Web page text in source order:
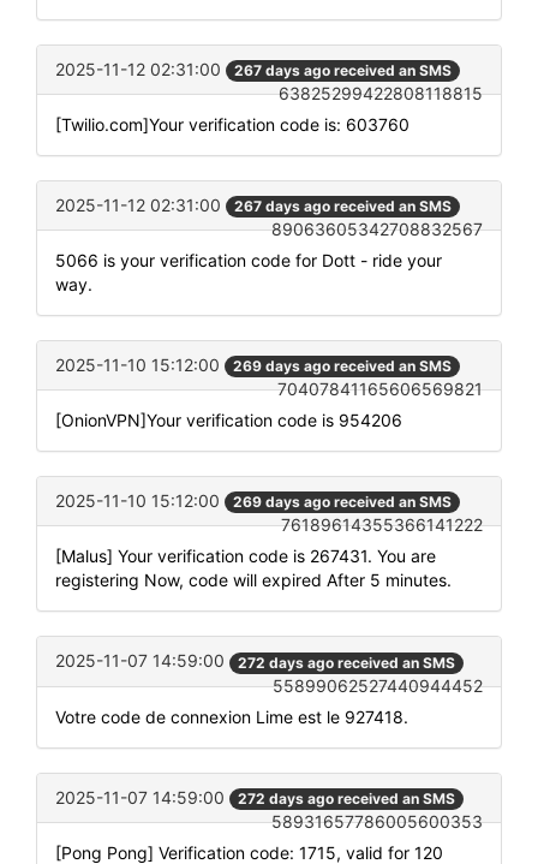
2025-11-12 02:31:00 267 days ago received an SMS
63825299422808118815
[Twilio.com]Your verification code is: 603760
2025-11-12 02:31:00 267 days ago received an SMS
89063605342708832567
5066 is your verification code for Dott - ride your
way.
2025-11-10 15:12:00 269 days ago received an SMS
70407841165606569821
[OnionVPN]Your verification code is 954206
2025-11-10 15:12:00 269 days ago received an SMS
76189614355366141222
[Malus] Your verification code is 267431. You are
registering Now, code will expired After 5 minutes.
2025-11-07 14:59:00 272 days ago received an SMS
55899062527440944452
Votre code de connexion Lime est le 927418.
2025-11-07 14:59:00 272 days ago received an SMS
58931657786005600353
[Pong Pong] Verification code: 1715, valid for 120